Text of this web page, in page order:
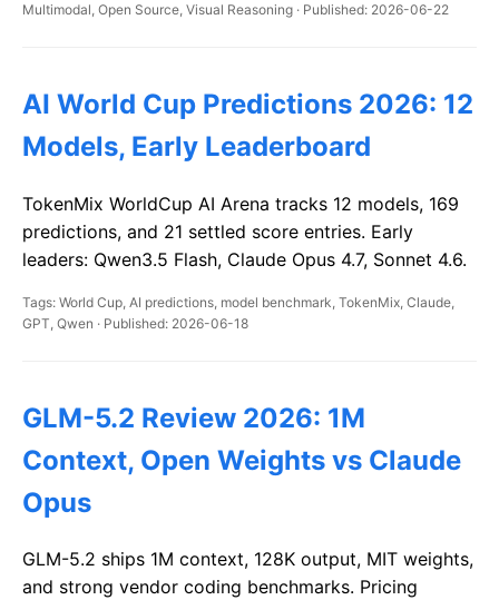
Multimodal, Open Source, Visual Reasoning · Published: 2026-06-22
AI World Cup Predictions 2026: 12
Models, Early Leaderboard
TokenMix WorldCup AI Arena tracks 12 models, 169
predictions, and 21 settled score entries. Early
leaders: Qwen3.5 Flash, Claude Opus 4.7, Sonnet 4.6.
Tags: World Cup, AI predictions, model benchmark, TokenMix, Claude,
GPT, Qwen · Published: 2026-06-18
GLM-5.2 Review 2026: 1M
Context, Open Weights vs Claude
Opus
GLM-5.2 ships 1M context, 128K output, MIT weights,
and strong vendor coding benchmarks. Pricing